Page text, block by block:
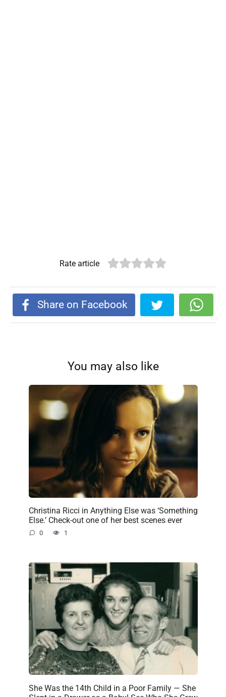
Rate article
Share on Facebook
You may also like
Christina Ricci in Anything Else was ‘Something
Else.’ Check-out one of her best scenes ever
0 1
She Was the 14th Child in a Poor Family — She